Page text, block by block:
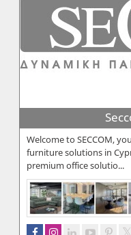
Welcome to SECCOM,
furniture solutions in
premium office solutio...